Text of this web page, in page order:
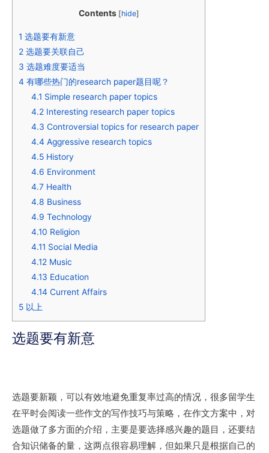
Contents [hide]
1 选题要有新意
2 选题要关联自己
3 选题难度要适当
4 有哪些热门的research paper题目呢？
4.1 Simple research paper topics
4.2Interesting research paper topics
4.3 Controversial topics for research paper
4.4 Aggressive research topics
4.5History
4.6 Environment
4.7Health
4.8 Business
4.9 Technology
4.10 Religion
4.11 Social Media
4.12Music
4.13 Education
4.14 Current Affairs
5 以上
选题要有新意
选题要新颖，可以有效地避免重复率过高的情况，很多留学生
在平时会阅读一些作文的写作技巧与策略，在作文方案中，对
选题做了多方面的介绍，主要是要选择感兴趣的题目，还要结
合知识储备的量，这两点很容易理解，但如果只是根据自己的